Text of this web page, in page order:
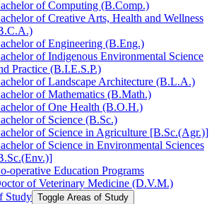
of Computing (B.Comp.)
of Creative Arts, Health and Wellness
of Engineering (B.Eng.)
of Indigenous Environmental Science
Practice (B.I.E.S.P.)
of Landscape Architecture (B.L.A.)
of Mathematics (B.Math.)
of One Health (B.O.H.)
of Science (B.Sc.)
of Science in Agriculture [B.Sc.(Agr.)]
of Science in Environmental Sciences
​operative Education Programs
of Veterinary Medicine (D.V.M.)
Study Toggle Areas of Study